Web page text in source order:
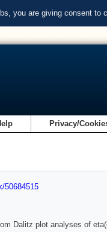
you are giving consent to
Privacy/
50684515
Dalitz plot analyses of